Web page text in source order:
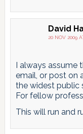
David
20 NOV 2009
I always assume
email, or post on
the widest public
For fellow
This will run and